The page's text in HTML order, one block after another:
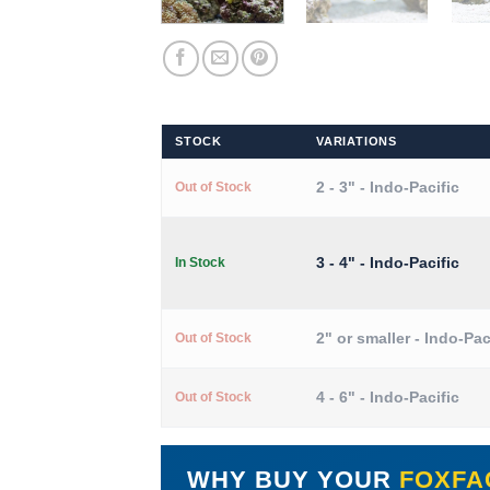
STOCK VARIATIONS
Out of Stock 2 - 3" - Indo-Pacific
In Stock 3 - 4" - Indo-Pacific
Out of Stock 2" or smaller - Indo-
Out of Stock 4 - 6" - Indo-Pacific
WHY BUY YOUR